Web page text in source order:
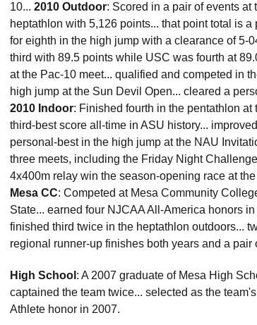
10... 2010 Outdoor: Scored in a pair of events
heptathlon with 5,126 points... that point total is
for eighth in the high jump with a clearance of 5-
third with 89.5 points while USC was fourth at
at the Pac-10 meet... qualified and competed in
high jump at the Sun Devil Open... cleared a
2010 Indoor: Finished fourth in the pentathlon
third-best score all-time in ASU history...
personal-best in the high jump at the NAU
three meets, including the Friday Night
4x400m relay win the season-opening race at
Mesa CC: Competed at Mesa Community
State... earned four NJCAA All-America honors
finished third twice in the heptathlon outdoors...
regional runner-up finishes both years and a
High School : A 2007 graduate of Mesa High
captained the team twice... selected as the
Athlete honor in 2007.